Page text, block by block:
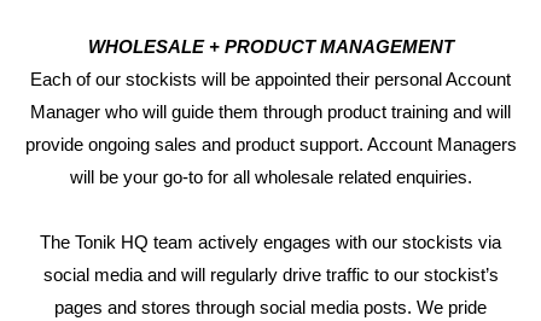
WHOLESALE + PRODUCT MANAGEMENT
Each of our stockists will be appointed their personal Account
Manager who will guide them through product training and will
provide ongoing sales and product support. Account Managers
will be your go-to for all wholesale related enquiries.
The Tonik HQ team actively engages with our stockists via
social media and will regularly drive traffic to our stockist’s
pages and stores through social media posts. We pride